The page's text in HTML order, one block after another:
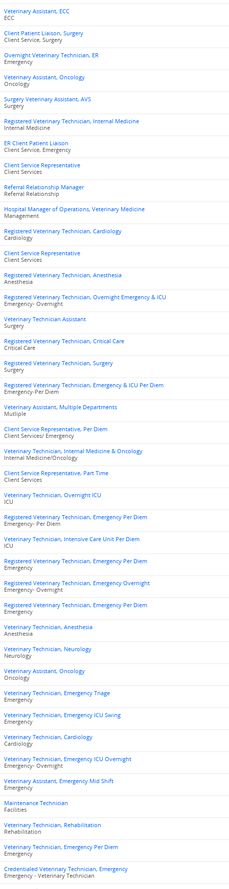
Veterinary Assistant, ECC
ECC
Client Patient Liaison, Surgery
Client Service, Surgery
Overnight Veterinary Technician, ER
Emergency
Veterinary Assistant, Oncology
Oncology
Surgery Veterinary Assistant, AVS
Surgery
Registered Veterinary Technician, Internal Medicine
Internal Medicine
ER Client Patient Liaison
Client Service, Emergency
Client Service Representative
Client Services
Referral Relationship Manager
Referral Relationship
Hospital Manager of Operations, Veterinary Medicine
Management
Registered Veterinary Technician, Cardiology
Cardiology
Client Service Representative
Client Services
Registered Veterinary Technician, Anesthesia
Anesthesia
Registered Veterinary Technician, Overnight Emergency & ICU
Emergency- Overnight
Veterinary Technician Assistant
Surgery
Registered Veterinary Technician, Critical Care
Critical Care
Registered Veterinary Technician, Surgery
Surgery
Registered Veterinary Technician, Emergency & ICU Per Diem
Emergency-Per Diem
Veterinary Assistant, Multiple Departments
Mutliple
Client Service Representative, Per Diem
Client Services/ Emergency
Veterinary Technician, Internal Medicine & Oncology
Internal Medicine/Oncology
Client Service Representative, Part Time
Client Services
Veterinary Technician, Overnight ICU
ICU
Registered Veterinary Technician, Emergency Per Diem
Emergency- Per Diem
Veterinary Technician, Intensive Care Unit Per Diem
ICU
Registered Veterinary Technician, Emergency Per Diem
Emergency
Registered Veterinary Technician, Emergency Overnight
Emergency- Overnight
Registered Veterinary Technician, Emergency Per Diem
Emergency
Veterinary Technician, Anesthesia
Anesthesia
Veterinary Technician, Neurology
Neurology
Veterinary Assistant, Oncology
Oncology
Veterinary Technician, Emergency Triage
Emergency
Veterinary Technician, Emergency ICU Swing
Emergency
Veterinary Technician, Cardiology
Cardiology
Veterinary Technician, Emergency ICU Overnight
Emergency- Overnight
Veterinary Assistant, Emergency Mid Shift
Emergency
Maintenance Technician
Facilities
Veterinary Technician, Rehabilitation
Rehabilitation
Veterinary Technician, Emergency Per Diem
Emergency
Credentialed Veterinary Technician, Emergency
Emergency - Veterinary Technician